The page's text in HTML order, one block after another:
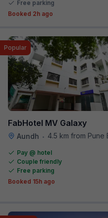
Free parking
Booked 2h ago
FabHotel MV Galaxy
Aundh • 4.5 km from Pune Baking
Popular
Pay @ hotel
Couple friendly
Free parking
Booked 15h ago